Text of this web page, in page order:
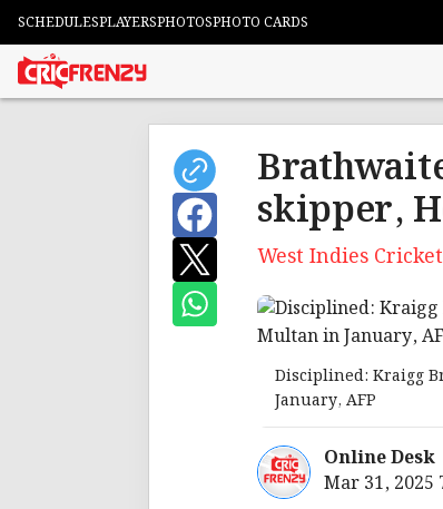
SCHEDULESPLAYERSPHOTOSPHOTO CARDS
skipper,
West Indies Cricket
Disciplined: Kraigg
January, AFP
Online Desk
Mar 31, 2025